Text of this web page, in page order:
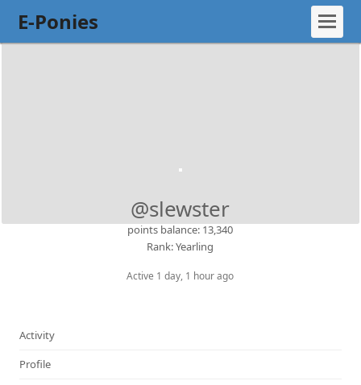
E-Ponies
@slewster
points balance: 13,340
Rank: Yearling
Active 1 day, 1 hour ago
Activity
Profile